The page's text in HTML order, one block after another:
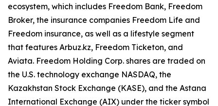
ecosystem, which includes Freedom Bank, Freedom
Broker, the insurance companies Freedom Life and
Freedom insurance, as well as a lifestyle segment
that features Arbuz.kz, Freedom Ticketon, and
Aviata. Freedom Holding Corp. shares are traded on
the U.S. technology exchange NASDAQ, the
Kazakhstan Stock Exchange (KASE), and the Astana
International Exchange (AIX) under the ticker symbol